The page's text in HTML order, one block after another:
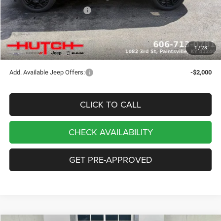
1/28
2026 National Bonus Cash
-$500
Doc Fee:
+$799
Stars, Stripes, and Serious Savings:
-$1,000
Hutch Hot Deal
$32,049
Add. Available Jeep Offers: -$2,000
CLICK TO CALL
CHECK AVAILABILITY
GET PRE-APPROVED